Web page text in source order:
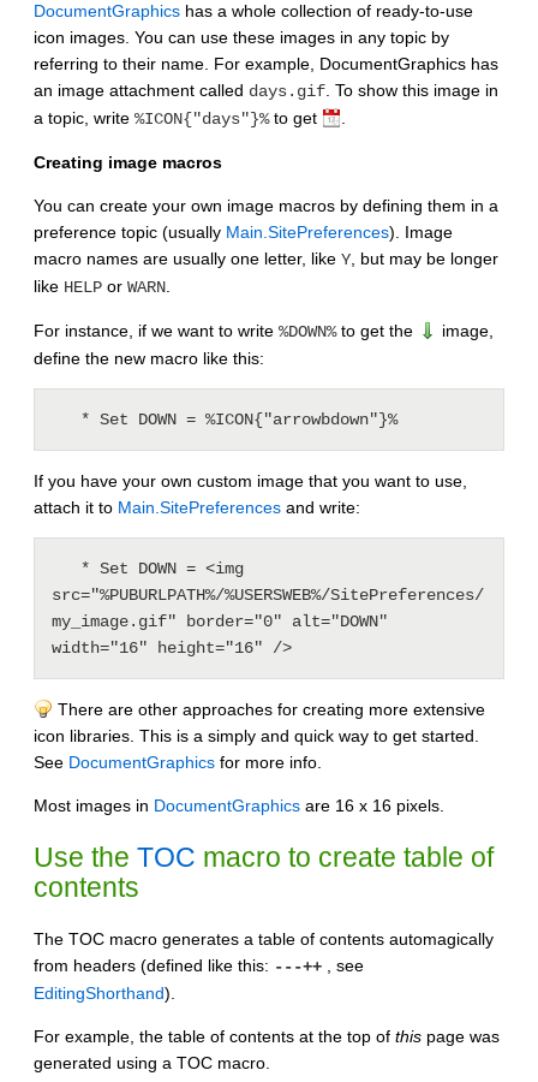
DocumentGraphics has a whole collection of ready-to-use
icon images. You can use these images in any topic by
referring to their name. For example, DocumentGraphics has
an image attachment called days.gif. To show this image in
a topic, write %ICON{"days"}%to get .
Creating image macros
You can create your own image macros by defining them in a
preference topic (usually Main.SitePreferences). Image
macro names are usually one letter, like Y, but may be longer
like HELP or WARN.
For instance, if we want to write %DOWN%to get the
image,
define the new macro like this:
If you have your own custom image that you want to use,
attach it to Main.SitePreferences and write:
src="%PUBURLPATH%/%USERSWEB%/SitePreferences/
my_image.gif" border="0" alt="DOWN"
There are other approaches for creating more extensive
icon libraries. This is a simply and quick way to get started.
See DocumentGraphics for more info.
Most images in DocumentGraphics are 16 x 16 pixels.
Use the TOC macro to create table of
contents
The TOC macro generates a table of contents automagically
from headers (defined like this: ---++ , see
EditingShorthand).
For example, the table of contents at the top of this page was
generated using a TOC macro.